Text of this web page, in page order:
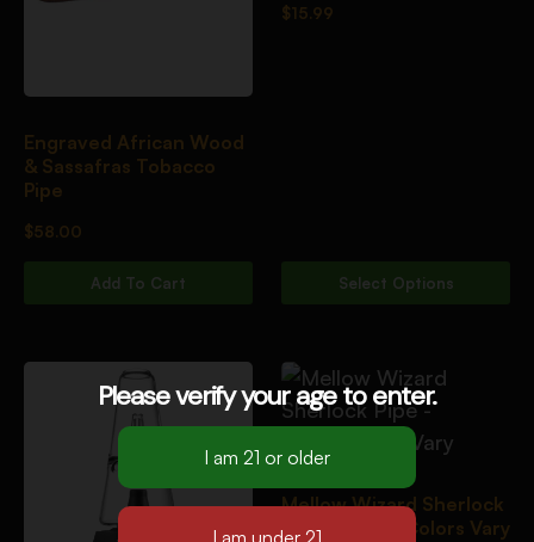
Engraved African Wood
& Sassafras Tobacco
Pipe
$58.00
Add To Cart
$15.99
Select Options
Mellow Wizard Sherlock
Pipe – 10.5″/Colors Vary
Please verify your age to enter.